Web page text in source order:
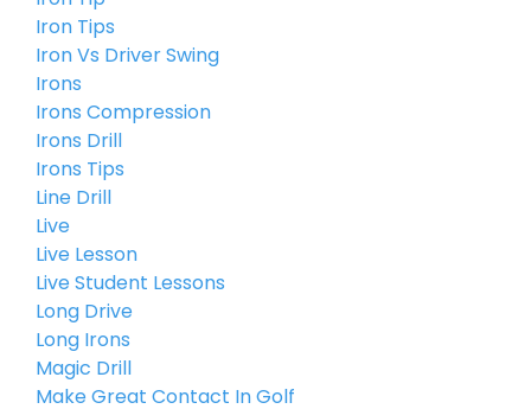
Iron Tips
Iron Vs Driver Swing
Irons
Irons Compression
Irons Drill
Irons Tips
Line Drill
Live
Live Lesson
Live Student Lessons
Long Drive
Long Irons
Magic Drill
Make Great Contact In Golf